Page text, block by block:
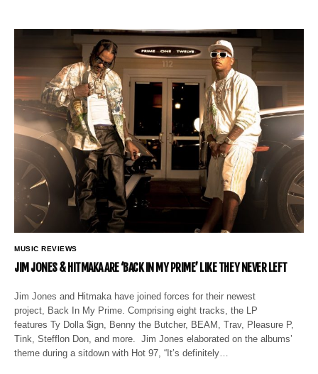
MUSIC REVIEWS
JIM JONES & HITMAKA ARE ‘BACK IN MY PRIME’ LIKE THEY NEVER LEFT
Jim Jones and Hitmaka have joined forces for their newest
project, Back In My Prime. Comprising eight tracks, the LP
features Ty Dolla $ign, Benny the Butcher, BEAM, Trav, Pleasure P,
Tink, Stefflon Don, and more. Jim Jones elaborated on the albums’
theme during a sitdown with Hot 97, “It’s definitely…